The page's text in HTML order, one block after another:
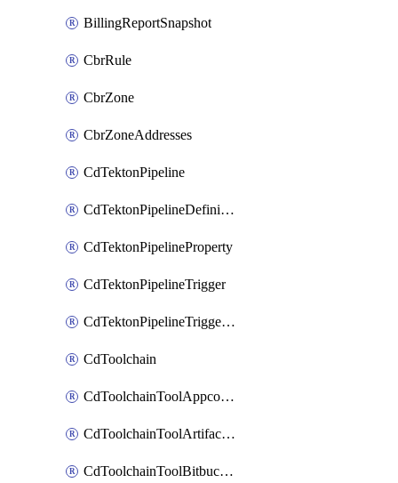
BillingReportSnapshot
CbrRule
CbrZone
CbrZoneAddresses
CdTektonPipeline
CdTektonPipelineDefinition
CdTektonPipelineProperty
CdTektonPipelineTrigger
CdTektonPipelineTriggerProperty
CdToolchain
CdToolchainToolAppconfig
CdToolchainToolArtifactory
CdToolchainToolBitbucketgit